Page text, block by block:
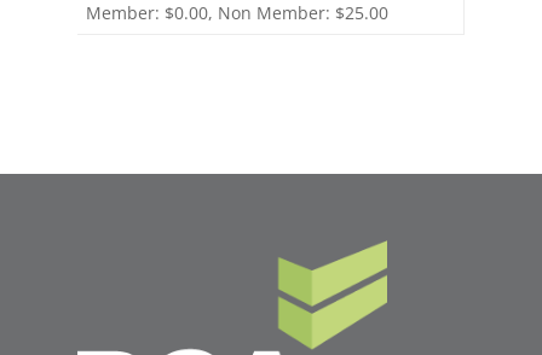
Member: $0.00, Non Member: $25.00